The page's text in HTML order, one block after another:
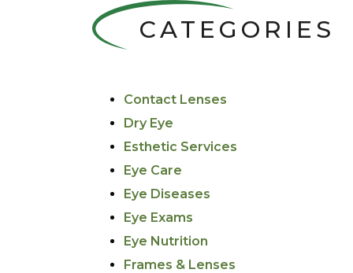
CATEGORIES
Contact Lenses
Dry Eye
Esthetic Services
Eye Care
Eye Diseases
Eye Exams
Eye Nutrition
Frames & Lenses